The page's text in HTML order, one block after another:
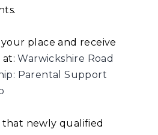
place and receive
at:Warwickshire Road
Parental Support
that newly qualified